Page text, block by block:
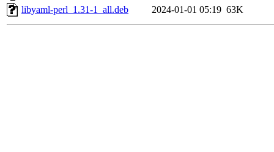
libyaml-perl_1.31-1_all.deb
2024-01-01 05:19 63K